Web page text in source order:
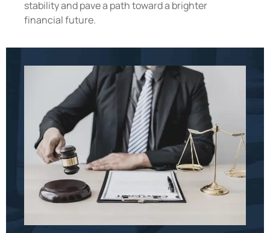
stability and pave a path toward a brighter
financial future.